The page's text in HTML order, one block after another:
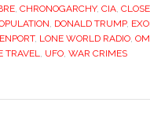
, CHRONOGARCHY, CIA,
, DONALD TRUMP,
, LONE WORLD RADIO,
TRAVEL, UFO, WAR CRIMES